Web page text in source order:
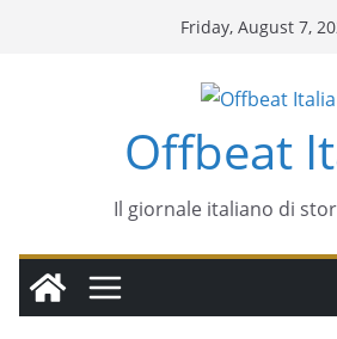
Friday, August 7,
Offbeat
Il giornale italiano di